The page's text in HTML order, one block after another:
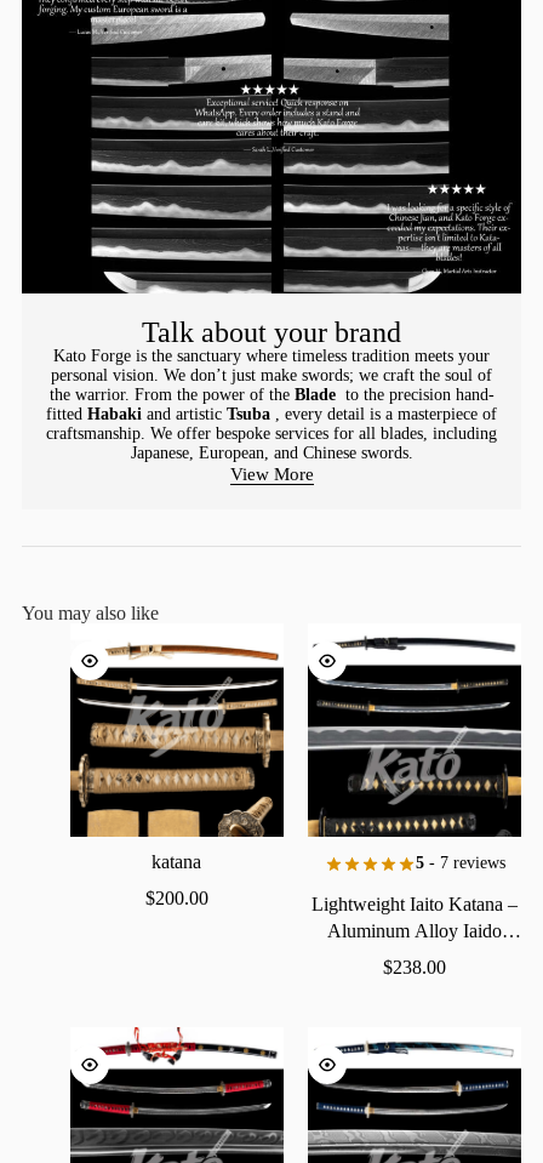
Talk about your brand
Kato Forge is the sanctuary where timeless tradition meets your
personal vision. We don’t just make swords; we craft the soul of
the warrior. From the power of the Blade to the precision hand-
fitted Habaki and artistic Tsuba
, every detail is a masterpiece of
craftsmanship. We offer bespoke services for all blades, including
Japanese, European, and Chinese swords.
View More
You may also like
katana
$200.00
5- 7 reviews
LightweightIaitoKatana–
Aluminum AlloyIaido
Practice Sword
$238.00